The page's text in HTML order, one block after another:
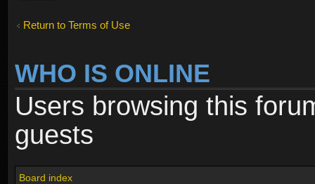
Return to Terms of Use
WHO IS ONLINE
Users browsing this
guests
Board index